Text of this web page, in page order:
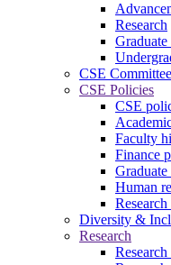
Research
Graduate
CSE
CSE Policies
CSE
Faculty
Finance
Human
Diversity &
Research